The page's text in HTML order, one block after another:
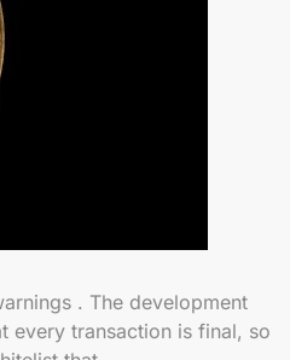
. The development
every transaction is final, so